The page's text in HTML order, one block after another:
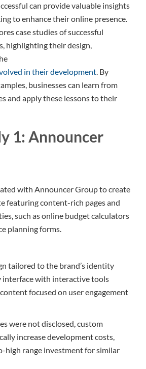
can provide valuable insights
to enhance their online presence.
case studies of successful
highlighting their design,
in their development. By
businesses can learn from
and apply these lessons to their
1: Announcer
with Announcer Group to create
featuring content-rich pages and
such as online budget calculators
planning forms.
tailored to the brand’s identity
interface with interactive tools
focused on user engagement
were not disclosed, custom
increase development costs,
high range investment for similar